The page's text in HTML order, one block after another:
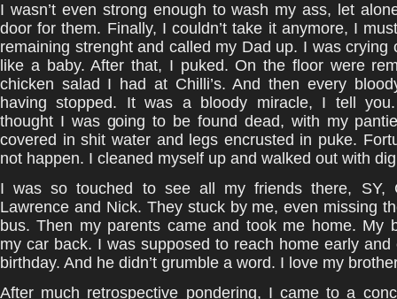
I wasn’t even strong enough to wash my ass, let
door for them. Finally, I couldn’t take it anymore, I
remaining strenght and called my Dad up. I was crying
like a baby. After that, I puked. On the floor were
chicken salad I had at Chilli’s. And then every
having stopped. It was a bloody miracle, I tell
thought I was going to be found dead, with my
covered in shit water and legs encrusted in puke.
not happen. I cleaned myself up and walked out with
I was so touched to see all my friends there, SY,
Lawrence and Nick. They stuck by me, even missing
bus. Then my parents came and took me home. My
my car back. I was supposed to reach home early and
birthday. And he didn’t grumble a word. I love my
After much retrospective pondering, I came to a